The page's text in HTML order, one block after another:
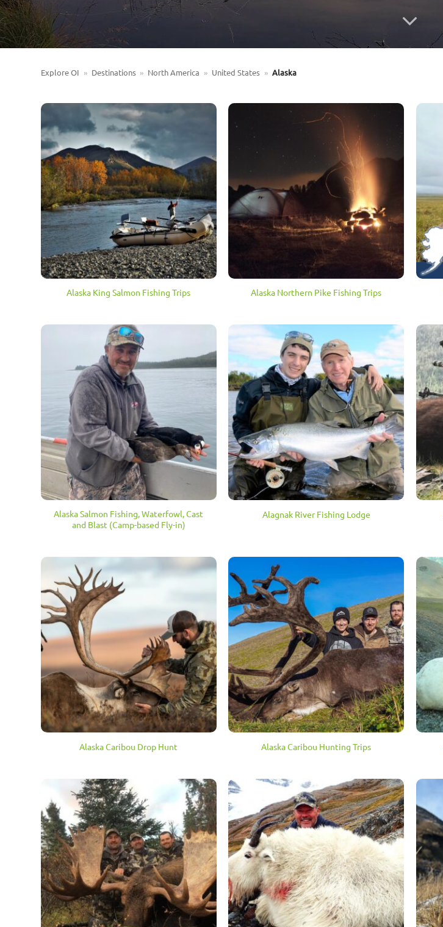
Explore OI » Destinations » North America » United States » Alaska
Alaska King Salmon Fishing Trips Alaska Northern Pike Fishing Trips
Alaska Salmon Fishing, Waterfowl, Cast
and Blast (Camp-based Fly-in)
Alagnak River Fishing Lodge
Alaska Caribou Drop Hunt Alaska Caribou Hunting Trips